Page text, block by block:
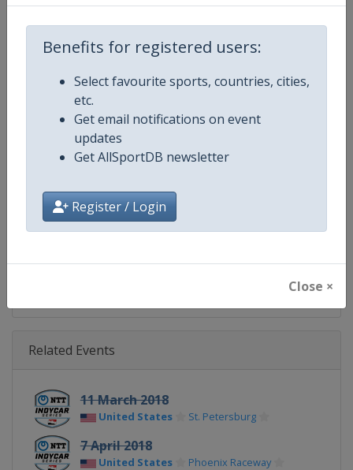
Benefits for registered users:
Select favourite sports, countries, cities,
etc.
Get email notifications on event
updates
Get AllSportDB newsletter
Register / Login
Close ×
Competition IndyCar
Age Group Senior
Gender Mixed
Continent World
Website https://www.indycar.com
Calendar https://www.indycar.com
Facebook Page https://www.facebook.com/
X Tag @IndyCar
Related Events
11 March 2018
United States St. Petersburg
7 April 2018
United States Phoenix Raceway